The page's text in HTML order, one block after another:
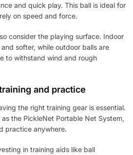
and quick play. This ball is ideal for
on speed and force.
consider the playing surface. Indoor
softer, while outdoor balls are
to withstand wind and rough
and practice
the right training gear is essential.
the PickleNet Portable Net System,
practice anywhere.
in training aids like ball